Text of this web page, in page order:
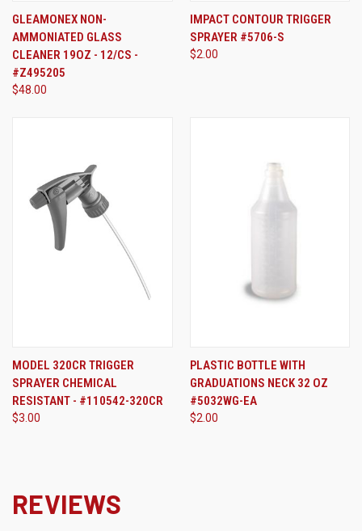
GLEAMONEX NON-
AMMONIATED GLASS
CLEANER 19OZ - 12/CS -
#Z495205
$48.00
IMPACT CONTOUR TRIGGER
SPRAYER #5706-S
$2.00
MODEL 320CR TRIGGER
SPRAYER CHEMICAL
RESISTANT - #110542-320CR
$3.00
PLASTIC BOTTLE WITH
GRADUATIONS NECK 32 OZ
#5032WG-EA
$2.00
REVIEWS